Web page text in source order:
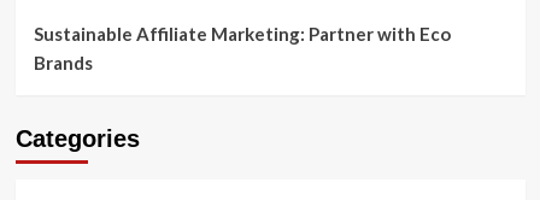
Sustainable Affiliate Marketing: Partner with Eco
Brands
Categories